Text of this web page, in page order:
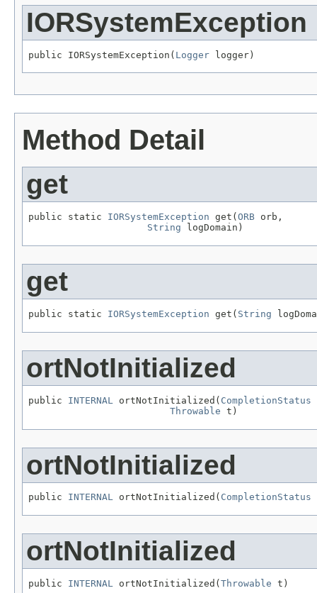
IORSystemException
public IORSystemException( Logger logger)
Method Detail
get
public static IORSystemException get( ORB orb,
String logDomain)
get
public static IORSystemException get( String
ortNotInitialized
public INTERNAL ortNotInitialized( CompletionStatus
Throwable t)
ortNotInitialized
public INTERNAL ortNotInitialized( CompletionStatus
ortNotInitialized
public INTERNAL ortNotInitialized( Throwable t)